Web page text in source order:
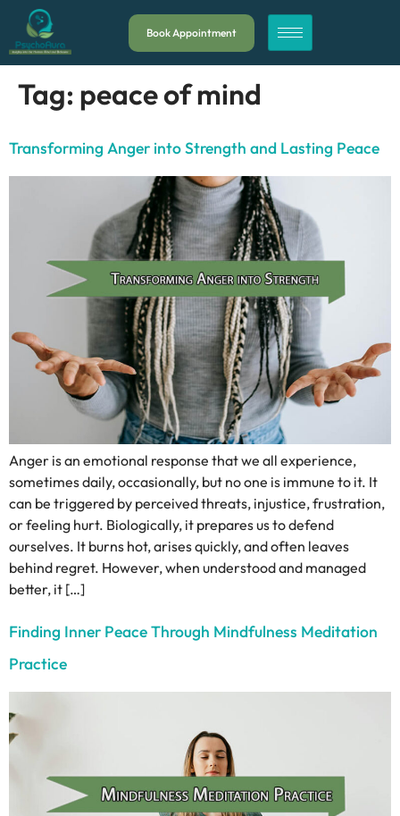
Book Appointment
Tag: peace of mind
Transforming Anger into Strength and Lasting Peace
Anger is an emotional response that we all experience,
sometimes daily, occasionally, but no one is immune to it. It
can be triggered by perceived threats, injustice, frustration,
or feeling hurt. Biologically, it prepares us to defend
ourselves. It burns hot, arises quickly, and often leaves
behind regret. However, when understood and managed
better, it […]
Finding Inner Peace Through Mindfulness Meditation
Practice